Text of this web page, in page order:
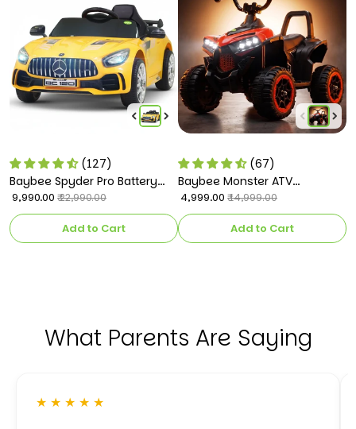
(127)
Baybee Spyder Pro Battery
Operated Car for Kids
₹ 9,990.00 ₹ 22,990.00
Add to Cart
(67)
Baybee Monster ATV
Rechargeable Battery
Operated Electric Kids Bike
₹ 4,999.00 ₹ 14,999.00
Add to Cart
What Parents Are Saying
★ ★ ★ ★ ★